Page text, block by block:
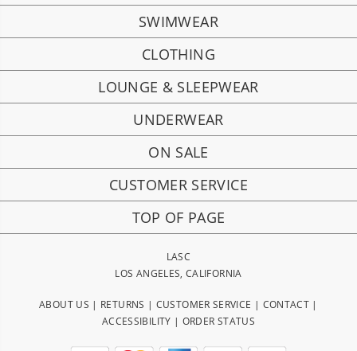
SWIMWEAR
CLOTHING
LOUNGE & SLEEPWEAR
UNDERWEAR
ON SALE
CUSTOMER SERVICE
TOP OF PAGE
LASC
LOS ANGELES, CALIFORNIA
ABOUT US | RETURNS | CUSTOMER SERVICE | CONTACT |
ACCESSIBILITY | ORDER STATUS